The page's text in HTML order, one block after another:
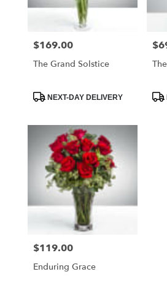
Price:
$169.00
The Grand Solstice
ProductNEXT-DAY DELIVERY
Price:
$119.00
Enduring Grace